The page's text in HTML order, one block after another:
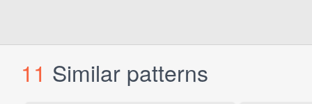
11 Similar patterns